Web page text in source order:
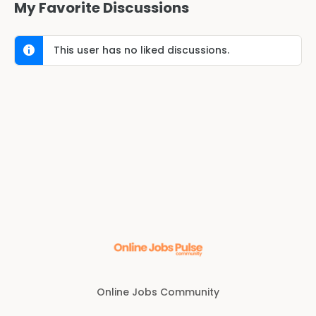
My Favorite Discussions
This user has no liked discussions.
Online Jobs Community